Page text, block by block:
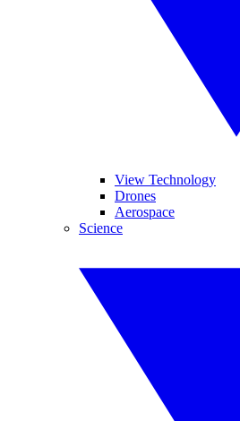
View Technology
Drones
Aerospace
Science